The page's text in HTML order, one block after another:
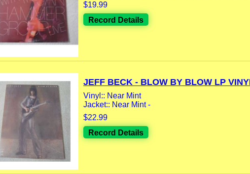
$19.99
Record Details
JEFF BECK - BLOW BY BLOW LP
Vinyl:: Near Mint
Jacket:: Near Mint -
$22.99
Record Details